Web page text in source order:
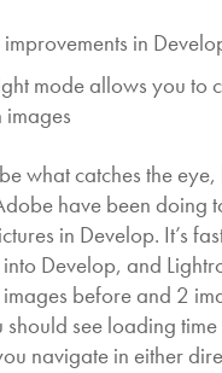
in
mode allows you to
images
what catches the
have been doing
in Develop. It’s
Develop, and
before and 2
see loading time
navigate in either